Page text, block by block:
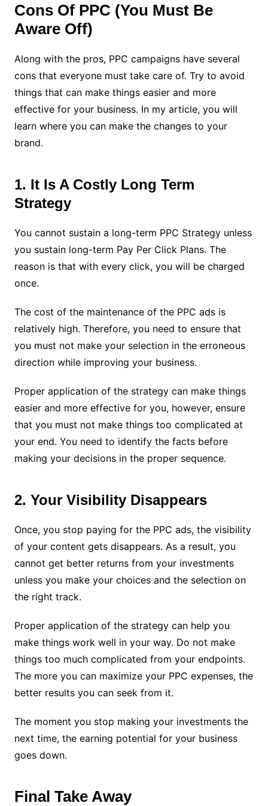
Cons Of PPC (You Must Be
Aware Off)
Along with the pros, PPC campaigns have several
cons that everyone must take care of. Try to avoid
things that can make things easier and more
effective for your business. In my article, you will
learn where you can make the changes to your
brand.
1. It Is A Costly Long Term
Strategy
You cannot sustain a long-term PPC Strategy unless
you sustain long-term Pay Per Click Plans. The
reason is that with every click, you will be charged
once.
The cost of the maintenance of the PPC ads is
relatively high. Therefore, you need to ensure that
you must not make your selection in the erroneous
direction while improving your business.
Proper application of the strategy can make things
easier and more effective for you, however, ensure
that you must not make things too complicated at
your end. You need to identify the facts before
making your decisions in the proper sequence.
2. Your Visibility Disappears
Once, you stop paying for the PPC ads, the visibility
of your content gets disappears. As a result, you
cannot get better returns from your investments
unless you make your choices and the selection on
the right track.
Proper application of the strategy can help you
make things work well in your way. Do not make
things too much complicated from your endpoints.
The more you can maximize your PPC expenses, the
better results you can seek from it.
The moment you stop making your investments the
next time, the earning potential for your business
goes down.
Final Take Away